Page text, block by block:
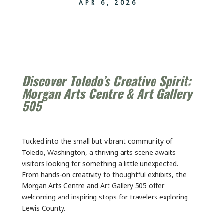
Discover Toledo’s Creative Spirit:
Morgan Arts Centre & Art Gallery
505
Tucked into the small but vibrant community of
Toledo, Washington, a thriving arts scene awaits
visitors looking for something a little unexpected.
From hands-on creativity to thoughtful exhibits, the
Morgan Arts Centre and Art Gallery 505 offer
welcoming and inspiring stops for travelers exploring
Lewis County.